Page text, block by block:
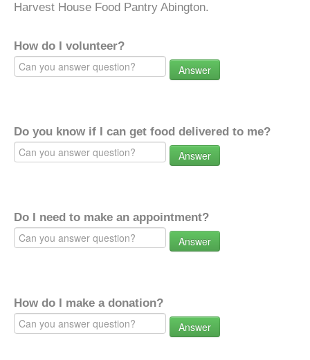
Harvest House Food Pantry Abington.
How do I volunteer?
Answer
Do you know if I can get food delivered to me?
Answer
Do I need to make an appointment?
Answer
How do I make a donation?
Answer